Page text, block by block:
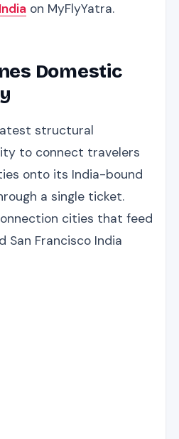
on MyFlyYatra.
Domestic
structural
to connect travelers
onto its India-bound
a single ticket.
cities that feed
San Francisco India